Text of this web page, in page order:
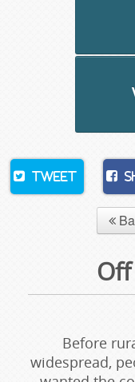
Tweet
Before
widespread,